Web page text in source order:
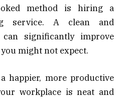
method is hiring a
service. A clean and
can significantly improve
might not expect.
happier, more productive
workplace is neat and